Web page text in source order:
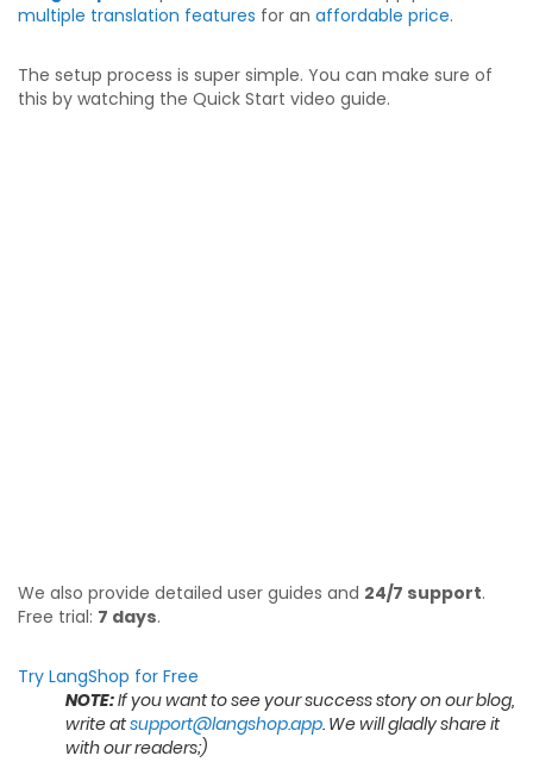
multiple translation features for an affordable price.
The setup process is super simple. You can make sure of
this by watching the Quick Start video guide.
We also provide detailed user guides and 24/7 support.
Free trial: 7 days.
Try LangShop for Free
NOTE:If you want to see your success story on our blog,
write atsupport@langshop.app. We will gladly share it
with our readers;)